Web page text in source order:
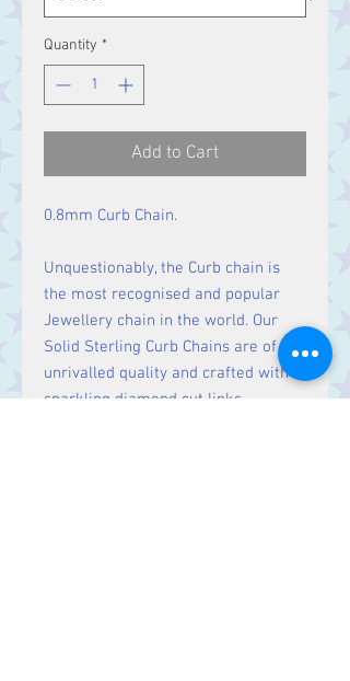
Quantity *
Add to Cart
0.8mm Curb Chain.
Unquestionably, the Curb chain is
the most recognised and popular
Jewellery chain in the world. Our
Solid Sterling Curb Chains are of
unrivalled quality and crafted with
sparkling diamond cut links.